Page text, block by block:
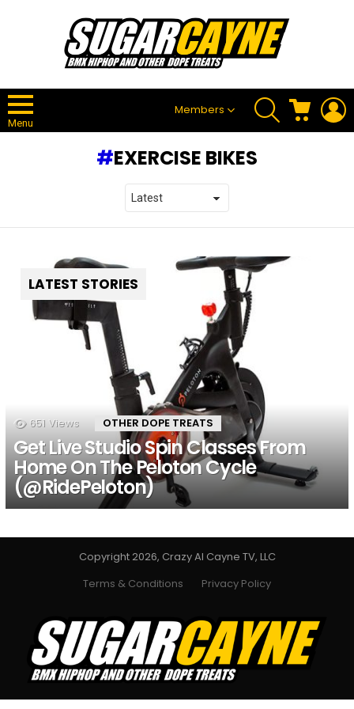
Menu
Members
SEARCH CART
EXERCISE BIKES
LATEST STORIES
651 Views OTHER DOPE TREATS
Get Live Studio Spin Classes From
Home On The Peloton Cycle
(@RidePeloton)
Copyright 2026, Crazy Al Cayne TV, LLC
Terms & Conditions
Privacy Policy